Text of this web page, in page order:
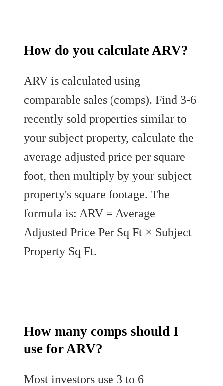
How do you calculate ARV?
ARV is calculated using
comparable sales (comps). Find 3-6
recently sold properties similar to
your subject property, calculate the
average adjusted price per square
foot, then multiply by your subject
property's square footage. The
formula is: ARV = Average
Adjusted Price Per Sq Ft × Subject
Property Sq Ft.
How many comps should I
use for ARV?
Most investors use 3 to 6